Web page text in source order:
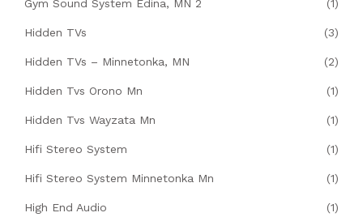
Gym Sound System Edina, MN 2 (1)
Hidden TVs (3)
Hidden TVs – Minnetonka, MN (2)
Hidden Tvs Orono Mn (1)
Hidden Tvs Wayzata Mn (1)
Hifi Stereo System (1)
Hifi Stereo System Minnetonka Mn (1)
High End Audio (1)